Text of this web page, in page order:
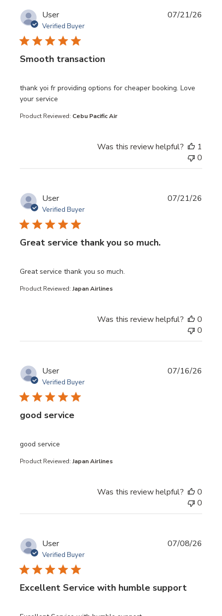
User
Verified Buyer
Smooth transaction
thank yoi fr providing options for cheaper booking. Love
your service
read more about review content thank yoi fr providing
Product Reviewed: Cebu Pacific Air
07/21/26
Was this review helpful?
1
0
User
Verified Buyer
Great service thank you so much.
Great service thank you so much.
read more about review content
Product Reviewed: Japan Airlines
07/21/26
Was this review helpful?
0
0
User
Verified Buyer
good service
good service
read more about review content
Product Reviewed: Japan Airlines
07/16/26
Was this review helpful?
0
0
User
Verified Buyer
Excellent Service with humble support
07/08/26